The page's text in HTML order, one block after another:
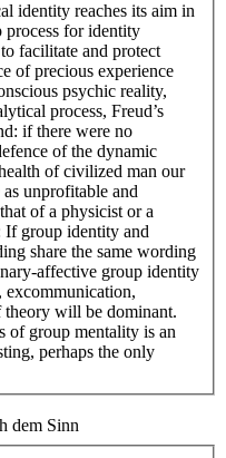
identity reaches its aim in
process for identity
facilitate and protect
of precious experience
psychic reality,
process, Freud’s
if there were no
of the dynamic
of civilized man our
unprofitable and
of a physicist or a
If group identity and
share the same wording
affective group identity
excommunication,
theory will be dominant.
of group mentality is an
perhaps the only
dem Sinn